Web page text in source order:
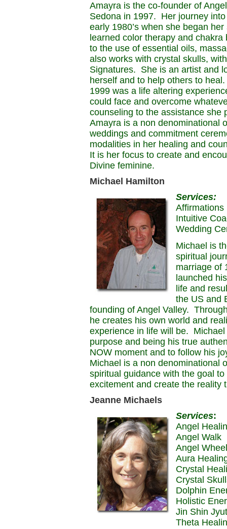
Amayra is the co-founder of
Sedona in 1997. Her journey
early 1980’s when she began
learned color therapy and
to the use of essential oils,
also works with crystal skulls,
Signatures. She is an artist and
herself and to help others to
1999 was a life altering
could face and overcome
counseling to the assistance she
Amayra is a non denominational
weddings and commitment
modalities in her healing and
It is her focus to create and
Divine feminine.
Michael Hamilton
Services:
Affirmations
Intuitive
Wedding
Michael is
spiritual
marriage of
launched
life and
the US and
founding of Angel Valley.
he creates his own world and
experience in life will be.
purpose and being his true
NOW moment and to follow his
Michael is a non denominational
spiritual guidance with the goal
excitement and create the reality
Jeanne Michaels
Services:
Angel
Angel Walk
Angel Wheel
Aura
Crystal
Crystal
Dolphin
Holistic
Jin Shin
Theta